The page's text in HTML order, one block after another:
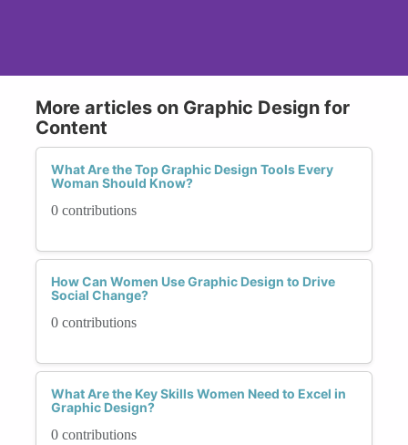
More articles on Graphic Design for
Content
What Are the Top Graphic Design Tools Every
Woman Should Know?
0 contributions
How Can Women Use Graphic Design to Drive
Social Change?
0 contributions
What Are the Key Skills Women Need to Excel in
Graphic Design?
0 contributions